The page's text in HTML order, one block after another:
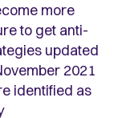
more
to get anti-
updated
2021
identified as